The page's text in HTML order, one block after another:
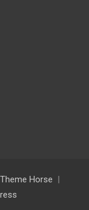
Theme Horse